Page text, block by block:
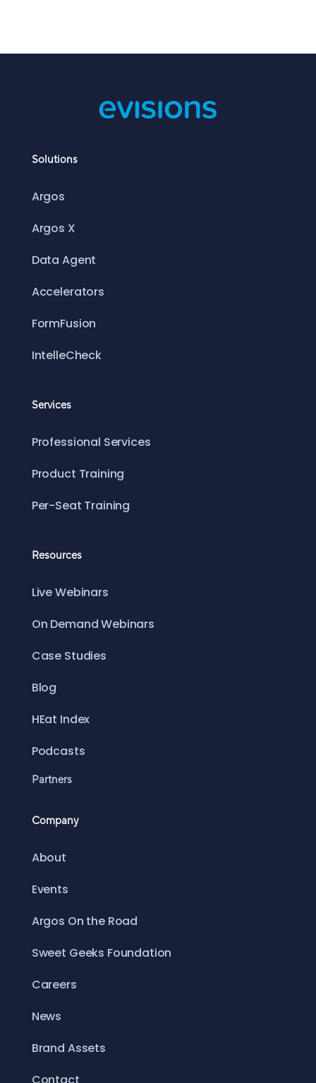
Solutions
Argos
Argos X
Data Agent
Accelerators
FormFusion
IntelleCheck
Services
Professional Services
Product Training
Per-Seat Training
Resources
Live Webinars
On Demand Webinars
Case Studies
Blog
HEat Index
Podcasts
Partners
Company
About
Events
Argos On the Road
Sweet Geeks Foundation
Careers
News
Brand Assets
Contact